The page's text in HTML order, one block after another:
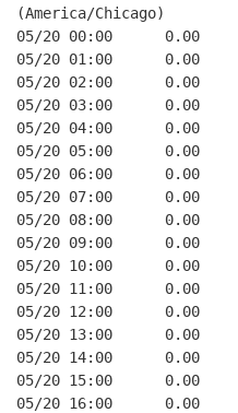
(America/Chicago)
05/20 00:00      0.00
05/20 01:00      0.00
05/20 02:00      0.00
05/20 03:00      0.00
05/20 04:00      0.00
05/20 05:00      0.00
05/20 06:00      0.00
05/20 07:00      0.00
05/20 08:00      0.00
05/20 09:00      0.00
05/20 10:00      0.00
05/20 11:00      0.00
05/20 12:00      0.00
05/20 13:00      0.00
05/20 14:00      0.00
05/20 15:00      0.00
05/20 16:00      0.00